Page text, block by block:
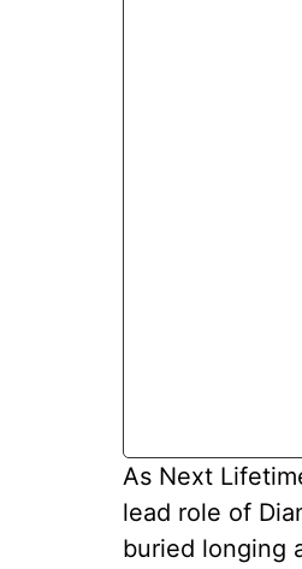
As Next
lead role of
buried longing